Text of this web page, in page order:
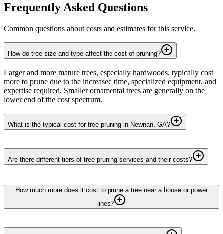
Frequently Asked Questions
Common questions about costs and estimates for this service.
How do tree size and type affect the cost of pruning?
Larger and more mature trees, especially hardwoods, typically cost
more to prune due to the increased time, specialized equipment, and
expertise required. Smaller ornamental trees are generally on the
lower end of the cost spectrum.
What is the typical cost for tree pruning in Newnan, GA?
Are there different tiers of tree pruning services and their costs?
How much more does it cost to prune a tree near a house or power
lines?